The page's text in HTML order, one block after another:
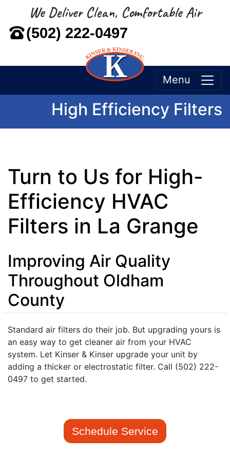
We Deliver Clean, Comfortable Air
(502) 222-0497
Menu
High Efficiency Filters
Turn to Us for High-
Efficiency HVAC
Filters in La Grange
Improving Air Quality
Throughout Oldham
County
Standard air filters do their job. But upgrading yours is
an easy way to get cleaner air from your HVAC
system. Let Kinser & Kinser upgrade your unit by
adding a thicker or electrostatic filter. Call (502) 222-
0497 to get started.
Schedule Service